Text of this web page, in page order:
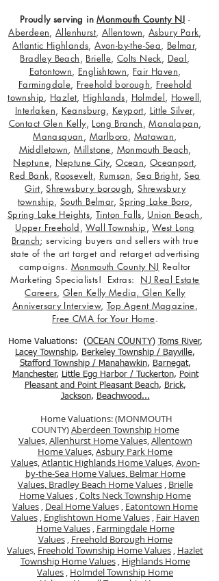
Proudly serving inMonmouth County NJ -
Aberdeen,Allenhurst, Allentown,Asbury Park,
Atlantic Highlands,Avon-by-the-Sea, Belmar,
Bradley Beach, Brielle, Colts Neck, Deal,
Eatontown, Englishtown, Fair Haven,
Farmingdale, Freehold borough, Freehold
township, Hazlet, Highlands, Holmdel, Howell,
Interlaken, Keansburg, Keyport, Little Silver,
Contact Glen Kelly, Long Branch,Manalapan,
Manasquan, Marlboro, Matawan,
Middletown,Millstone, Monmouth Beach,
Neptune, Neptune City,Ocean, Oceanport,
Red Bank, Roosevelt, Rumson, Sea Bright,Sea
Girt,Shrewsbury borough,Shrewsbury
township, South Belmar,Spring Lake Boro,
Spring Lake Heights,Tinton Falls, Union Beach,
Upper Freehold,Wall Township,West Long
Branch; servicing buyers and sellers with true
state of the art target and retarget advertising
campaigns. Monmouth County NJ Realtor
Marketing Specialists! Extras: NJ Real Estate
Careers, Glen Kelly Media, Glen Kelly
Anniversary Interview, Top Agent Magazine,
Free CMA for Your Home.
Home Valuations: (OCEAN COUNTY) Toms River,
Lacey Township, Berkeley Township / Bayville,
Stafford Township / Manahawkin, Barnegat,
Manchester, Little Egg Harbor / Tuckerton, Point
Pleasant and Point Pleasant Beach, Brick,
Jackson, Beachwood...
Home Valuations: (MONMOUTH
COUNTY)Aberdeen Township Home
Values,Allenhurst Home Values,Allentown
Home Values,Asbury Park Home
Values,Atlantic Highlands Home Values,Avon-
by-the-Sea Home Values, Belmar Home
Values, Bradley Beach Home Values, Brielle
Home Values ,Colts Neck Township Home
Values , Deal Home Values , Eatontown Home
Values, Englishtown Home Values, Fair Haven
Home Values, Farmingdale Home
Values, Freehold Borough Home
Values, Freehold Township Home Values , Hazlet
Township Home Values, Highlands Home
Values , Holmdel Township Home